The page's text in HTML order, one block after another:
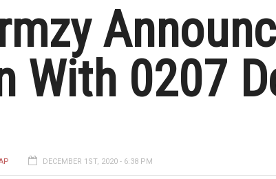
With 0207
DECEMBER 1ST, 2020 - 6:38 PM